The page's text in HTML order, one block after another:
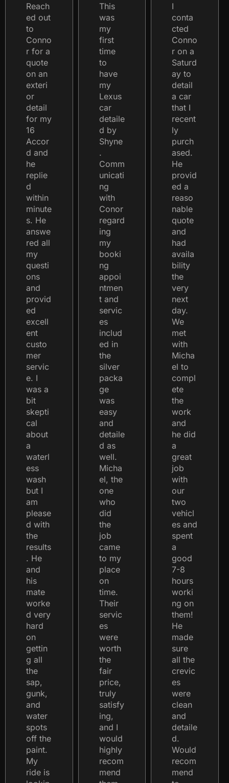
Reach
ed out
to
Conno
r for a
quote
on an
exteri
or
detail
for my
16
Accor
d and
he
replie
d
within
minute
s. He
answe
red all
my
questi
ons
and
provid
ed
excell
ent
custo
mer
servic
e. I
was a
bit
skepti
cal
about
a
waterl
ess
wash
but I
am
please
d with
the
results
. He
and
his
mate
worke
d very
hard
on
gettin
g all
the
sap,
gunk,
and
water
spots
off the
paint.
My
ride is
This
was
my
first
time
to
have
my
Lexus
car
detaile
d by
Shyne
.
Comm
unicati
ng
with
Conor
regard
ing
my
booki
ng
appoi
ntmen
t and
servic
es
includ
ed in
the
silver
packa
ge
was
easy
and
detaile
d as
well.
Micha
el, the
one
who
did
the
job
came
to my
place
on
time.
Their
servic
es
were
worth
the
fair
price,
truly
satisfy
ing,
and I
would
highly
recom
mend
I
conta
cted
Conno
r on a
Saturd
ay to
detail
a car
that I
recent
ly
purch
ased.
He
provid
ed a
reaso
nable
quote
and
had
availa
bility
the
very
next
day.
We
met
with
Micha
el to
compl
ete
the
work
and
he did
a
great
job
with
our
two
vehicl
es and
spent
a
good
7-8
hours
worki
ng on
them!
He
made
sure
all the
crevic
es
were
clean
and
detaile
d.
Would
recom
mend